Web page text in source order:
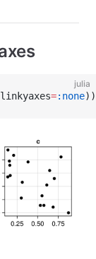
julia
=:none))